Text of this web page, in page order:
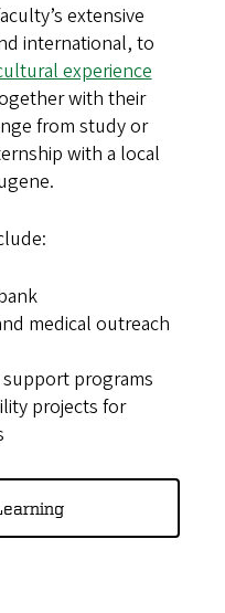
extensive
international, to
experience
with their
from study or
with a local
medical outreach
programs
projects for